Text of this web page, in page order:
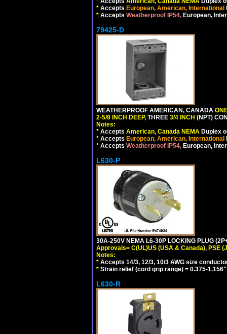
* Accepts European, American, International
* Accepts Weatherproof IP54, European,
79425-D
WEATHERPROOF AMERICAN, CANADA
2-5/8 INCH DEEP, THREE 3/4 INCH (NPT)
Notes:
* Accepts American, Canada NEMA Duplex
* Accepts European, American, International
* Accepts Weatherproof IP54, European,
L630-P
30A-250V NEMA L6-30P LOCKING PLUG
Approvals= C(UL)US (USA & Canada), PSE
Notes:
* Accepts 14/3, 12/3, 10/3 AWG size
* Strain relief (cord grip range) = 0.375-
L630-R